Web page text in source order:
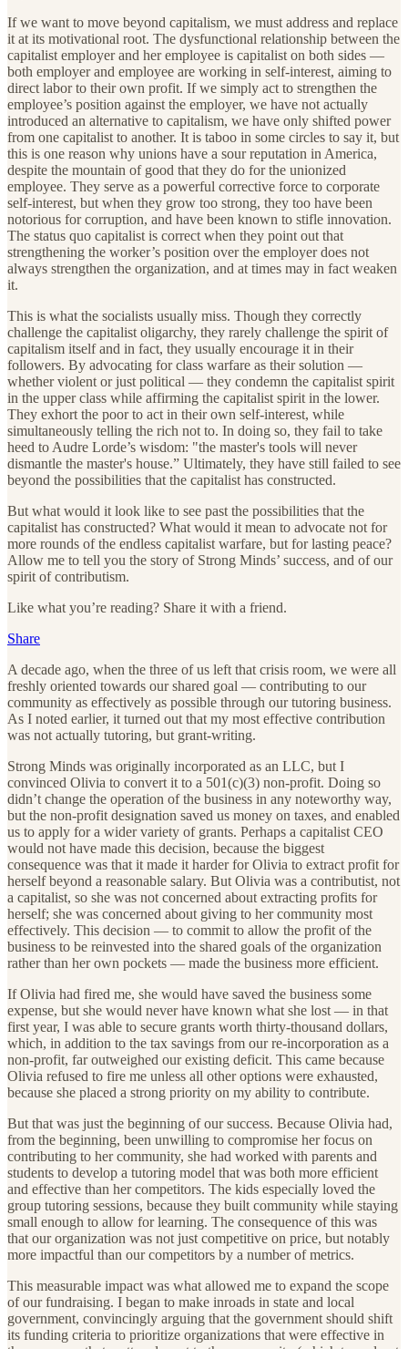
If we want to move beyond capitalism, we must address and replace
it at its motivational root. The dysfunctional relationship between the
capitalist employer and her employee is capitalist on both sides —
both employer and employee are working in self-interest, aiming to
direct labor to their own profit. If we simply act to strengthen the
employee’s position against the employer, we have not actually
introduced an alternative to capitalism, we have only shifted power
from one capitalist to another. It is taboo in some circles to say it, but
this is one reason why unions have a sour reputation in America,
despite the mountain of good that they do for the unionized
employee. They serve as a powerful corrective force to corporate
self-interest, but when they grow too strong, they too have been
notorious for corruption, and have been known to stifle innovation.
The status quo capitalist is correct when they point out that
strengthening the worker’s position over the employer does not
always strengthen the organization, and at times may in fact weaken
it.
This is what the socialists usually miss. Though they correctly
challenge the capitalist oligarchy, they rarely challenge the spirit of
capitalism itself and in fact, they usually encourage it in their
followers. By advocating for class warfare as their solution —
whether violent or just political — they condemn the capitalist spirit
in the upper class while affirming the capitalist spirit in the lower.
They exhort the poor to act in their own self-interest, while
simultaneously telling the rich not to. In doing so, they fail to take
heed to Audre Lorde’s wisdom: "the master's tools will never
dismantle the master's house.” Ultimately, they have still failed to see
beyond the possibilities that the capitalist has constructed.
But what would it look like to see past the possibilities that the
capitalist has constructed? What would it mean to advocate not for
more rounds of the endless capitalist warfare, but for lasting peace?
Allow me to tell you the story of Strong Minds’ success, and of our
spirit of contributism.
Like what you’re reading? Share it with a friend.
Share
A decade ago, when the three of us left that crisis room, we were all
freshly oriented towards our shared goal — contributing to our
community as effectively as possible through our tutoring business.
As I noted earlier, it turned out that my most effective contribution
was not actually tutoring, but grant-writing.
Strong Minds was originally incorporated as an LLC, but I
convinced Olivia to convert it to a 501(c)(3) non-profit. Doing so
didn’t change the operation of the business in any noteworthy way,
but the non-profit designation saved us money on taxes, and enabled
us to apply for a wider variety of grants. Perhaps a capitalist CEO
would not have made this decision, because the biggest
consequence was that it made it harder for Olivia to extract profit for
herself beyond a reasonable salary. But Olivia was a contributist, not
a capitalist, so she was not concerned about extracting profits for
herself; she was concerned about giving to her community most
effectively. This decision — to commit to allow the profit of the
business to be reinvested into the shared goals of the organization
rather than her own pockets — made the business more efficient.
If Olivia had fired me, she would have saved the business some
expense, but she would never have known what she lost — in that
first year, I was able to secure grants worth thirty-thousand dollars,
which, in addition to the tax savings from our re-incorporation as a
non-profit, far outweighed our existing deficit. This came because
Olivia refused to fire me unless all other options were exhausted,
because she placed a strong priority on my ability to contribute.
But that was just the beginning of our success. Because Olivia had,
from the beginning, been unwilling to compromise her focus on
contributing to her community, she had worked with parents and
students to develop a tutoring model that was both more efficient
and effective than her competitors. The kids especially loved the
group tutoring sessions, because they built community while staying
small enough to allow for learning. The consequence of this was
that our organization was not just competitive on price, but notably
more impactful than our competitors by a number of metrics.
This measurable impact was what allowed me to expand the scope
of our fundraising. I began to make inroads in state and local
government, convincingly arguing that the government should shift
its funding criteria to prioritize organizations that were effective in